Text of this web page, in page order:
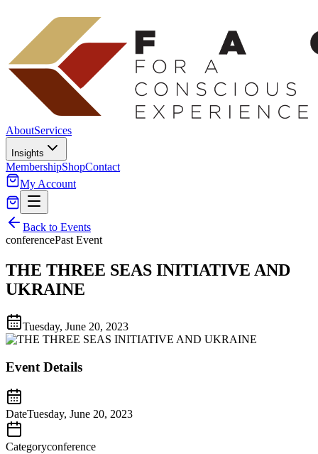
AboutServices
Insights
MembershipShopContact
My Account
Back to Events
conferencePast Event
THE THREE SEAS INITIATIVE AND
UKRAINE
Tuesday, June 20, 2023
Event Details
DateTuesday, June 20, 2023
Categoryconference